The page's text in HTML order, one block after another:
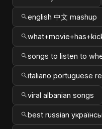
english 中文 mashup
songs to listen to
italiano portuguese
viral albanian songs
best russian